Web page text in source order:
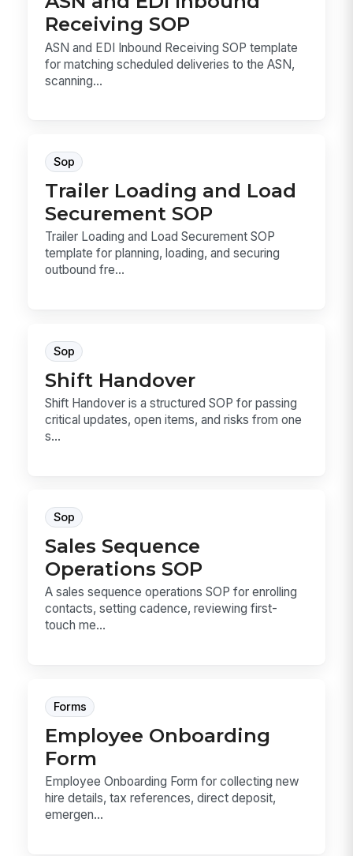
Receiving SOP
ASN and EDI Inbound Receiving SOP template
for matching scheduled deliveries to the ASN,
scanning...
Sop
Trailer Loading and Load
Securement SOP
Trailer Loading and Load Securement SOP
template for planning, loading, and securing
outbound fre...
Sop
Shift Handover
Shift Handover is a structured SOP for passing
critical updates, open items, and risks from one
s...
Sop
Sales Sequence
Operations SOP
A sales sequence operations SOP for enrolling
contacts, setting cadence, reviewing first-
touch me...
Forms
Employee Onboarding
Form
Employee Onboarding Form for collecting new
hire details, tax references, direct deposit,
emergen...